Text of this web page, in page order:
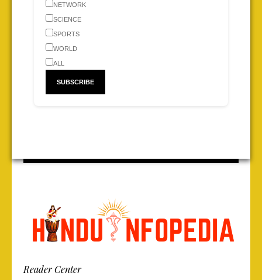
NETWORK
SCIENCE
SPORTS
WORLD
ALL
Reader Center